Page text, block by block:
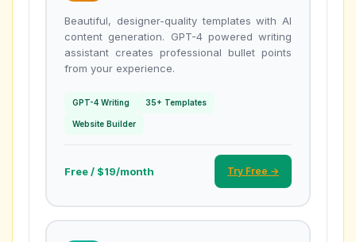
Beautiful, designer-quality templates with AI
content generation. GPT-4 powered writing
assistant creates professional bullet points
from your experience.
GPT-4 Writing 35+ Templates
Website Builder
Free / $19/month Try Free →